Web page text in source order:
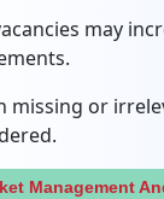
may
missing or
Management